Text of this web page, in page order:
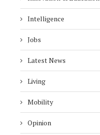
Intelligence
Jobs
Latest News
Living
Mobility
Opinion